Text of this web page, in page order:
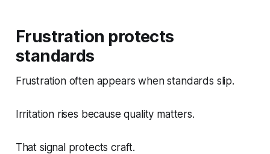
Frustration protects
standards
Frustration often appears when standards slip.
Irritation rises because quality matters.
That signal protects craft.